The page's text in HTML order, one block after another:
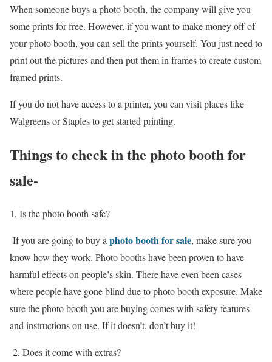
When someone buys a photo booth, the company will give you
some prints for free. However, if you want to make money off of
your photo booth, you can sell the prints yourself. You just need to
print out the pictures and then put them in frames to create custom
framed prints.
If you do not have access to a printer, you can visit places like
Walgreens or Staples to get started printing.
Things to check in the photo booth for
sale-
1. Is the photo booth safe?
If you are going to buy a photo booth for sale, make sure you
know how they work. Photo booths have been proven to have
harmful effects on people’s skin. There have even been cases
where people have gone blind due to photo booth exposure. Make
sure the photo booth you are buying comes with safety features
and instructions on use. If it doesn’t, don’t buy it!
2. Does it come with extras?